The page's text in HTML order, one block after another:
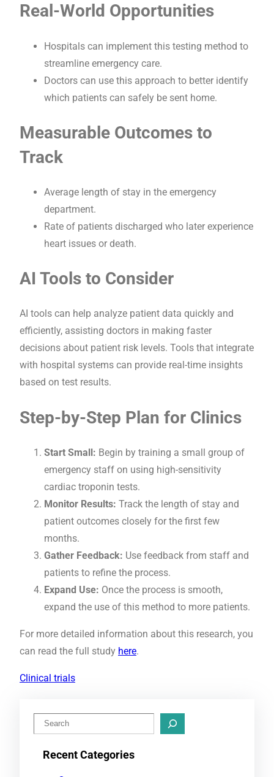
Real-World Opportunities
Hospitals can implement this testing method to
streamline emergency care.
Doctors can use this approach to better identify
which patients can safely be sent home.
Measurable Outcomes to
Track
Average length of stay in the emergency
department.
Rate of patients discharged who later experience
heart issues or death.
AI Tools to Consider
AI tools can help analyze patient data quickly and
efficiently, assisting doctors in making faster
decisions about patient risk levels. Tools that integrate
with hospital systems can provide real-time insights
based on test results.
Step-by-Step Plan for Clinics
Start Small: Begin by training a small group of
emergency staff on using high-sensitivity
cardiac troponin tests.
Monitor Results: Track the length of stay and
patient outcomes closely for the first few
months.
Gather Feedback: Use feedback from staff and
patients to refine the process.
Expand Use: Once the process is smooth,
expand the use of this method to more patients.
For more detailed information about this research, you
can read the full study here.
Clinical trials
e
Recent Categories